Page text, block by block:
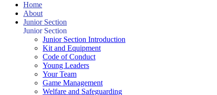
Home
About
Junior Section
Junior Section
Junior Section Introduction
Kit and Equipment
Code of Conduct
Young Leaders
Your Team
Game Management
Welfare and Safeguarding